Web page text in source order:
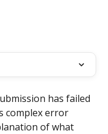
has failed
complex error
of what